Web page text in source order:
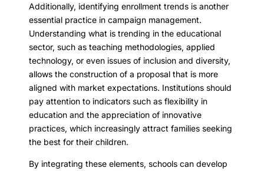
Additionally, identifying enrollment trends is another
essential practice in campaign management.
Understanding what is trending in the educational
sector, such as teaching methodologies, applied
technology, or even issues of inclusion and diversity,
allows the construction of a proposal that is more
aligned with market expectations. Institutions should
pay attention to indicators such as flexibility in
education and the appreciation of innovative
practices, which increasingly attract families seeking
the best for their children.
By integrating these elements, schools can develop